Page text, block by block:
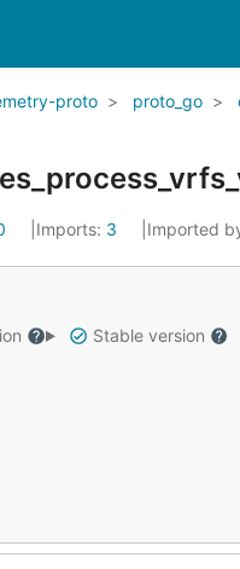
proto proto_go
Imports: 3 Imported
Stable version